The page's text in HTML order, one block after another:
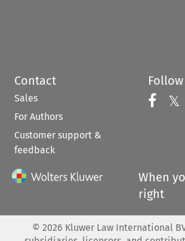
Contact
Sales
For Authors
Customer support &
feedback
𝕏
When
right
© 2026 Kluwer Law International